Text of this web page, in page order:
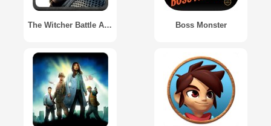
The Witcher Battle Arena Boss Monster